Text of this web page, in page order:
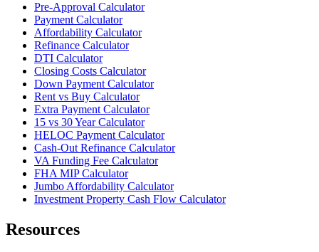
Pre-Approval Calculator
Payment Calculator
Affordability Calculator
Refinance Calculator
DTI Calculator
Closing Costs Calculator
Down Payment Calculator
Rent vs Buy Calculator
Extra Payment Calculator
15 vs 30 Year Calculator
HELOC Payment Calculator
Cash-Out Refinance Calculator
VA Funding Fee Calculator
FHA MIP Calculator
Jumbo Affordability Calculator
Investment Property Cash Flow Calculator
Resources